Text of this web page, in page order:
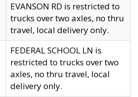
EVANSON RD is restricted to
trucks over two axles, no thru
travel, local delivery only.
FEDERAL SCHOOL LN is
restricted to trucks over two
axles, no thru travel, local
delivery only.